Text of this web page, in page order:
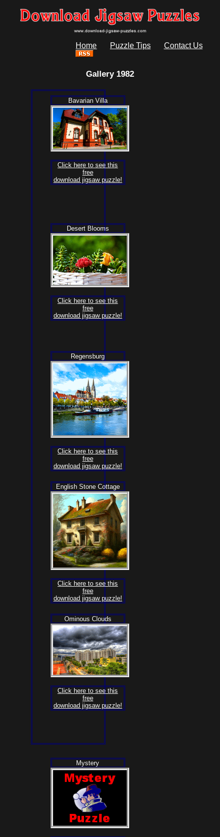
Home Puzzle Tips Contact Us
Gallery 1982
Bavarian Villa
Click here to see this
free
download jigsaw puzzle!
Desert Blooms
Click here to see this
free
download jigsaw puzzle!
Regensburg
Click here to see this
free
download jigsaw puzzle!
English Stone Cottage
Click here to see this
free
download jigsaw puzzle!
Ominous Clouds
Click here to see this
free
download jigsaw puzzle!
Mystery